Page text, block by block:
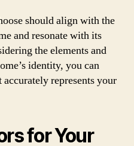
should align with the
and resonate with its
the elements and
identity, you can
represents your
for Your